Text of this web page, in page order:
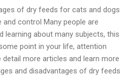
of dry feeds for cats and dogs
control Many people are
learning about many subjects, this
point in your life, attention
more articles and learn more
and disadvantages of dry feeds